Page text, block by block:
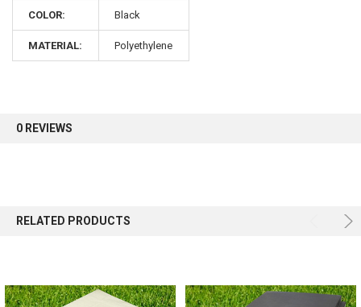
COLOR: Black
MATERIAL: Polyethylene
0 REVIEWS
RELATED PRODUCTS